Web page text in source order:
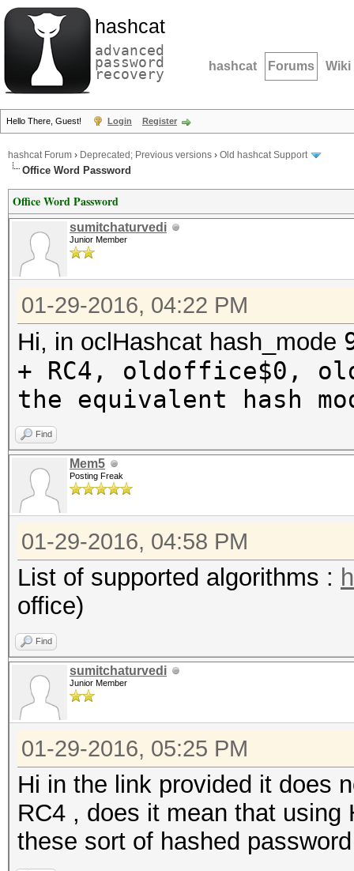
hashcat
advanced
password
recovery hashcat Forums Wiki
Hello There, Guest! Login Register
hashcat Forum › Deprecated; Previous versions › Old hashcat Support
Office Word Password
Office Word Password
sumitchaturvedi
Junior Member
01-29-2016, 04:22 PM
Hi, in oclHashcat hash_mode
+ RC4, oldoffice$0,
the equivalent hash
Find
Mem5
Posting Freak
01-29-2016, 04:58 PM
List of supported algorithms :
office)
Find
sumitchaturvedi
Junior Member
01-29-2016, 05:25 PM
Hi in the link provided it does
RC4 , does it mean that
these sort of hashed password